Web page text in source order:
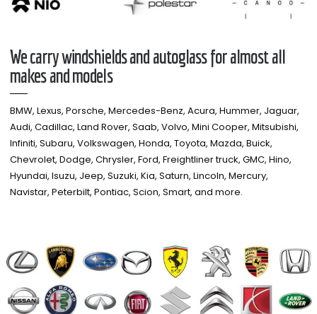
We carry windshields and autoglass for almost all
makes and models​
BMW, Lexus, Porsche, Mercedes-Benz, Acura, Hummer, Jaguar,
Audi, Cadillac, Land Rover, Saab, Volvo, Mini Cooper, Mitsubishi,
Infiniti, Subaru, Volkswagen, Honda, Toyota, Mazda, Buick,
Chevrolet, Dodge, Chrysler, Ford, Freightliner truck, GMC, Hino,
Hyundai, Isuzu, Jeep, Suzuki, Kia, Saturn, Lincoln, Mercury,
Navistar, Peterbilt, Pontiac, Scion, Smart, and more.